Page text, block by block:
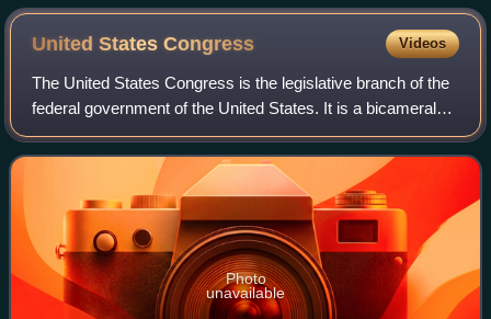
United StatesCongress Videos
The United States Congress is the legislative branch of the
federal government of the United States. It is a bicameral
legislature, including a lower body, the U.S. House of
Representatives, and an up
Photo
unavailable